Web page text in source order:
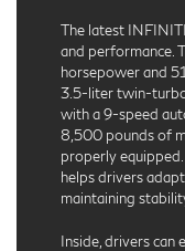
The latest
and performance.
horsepower and
3.5-liter twin-
with a 9-speed
8,500 pounds of
properly
helps drivers
maintaining
Inside, drivers can